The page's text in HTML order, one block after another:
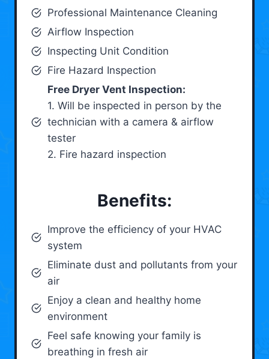
Professional Maintenance Cleaning
Airflow Inspection
Inspecting Unit Condition
Fire Hazard Inspection
Free Dryer Vent Inspection:
1. Will be inspected in person by the
technician with a camera & airflow
tester
2. Fire hazard inspection
Benefits:
Improve the efficiency of your HVAC
system
Eliminate dust and pollutants from your
air
Enjoy a clean and healthy home
environment
Feel safe knowing your family is
breathing in fresh air